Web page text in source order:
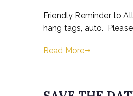
Friendly Reminder to
hang tags, auto.
Read More